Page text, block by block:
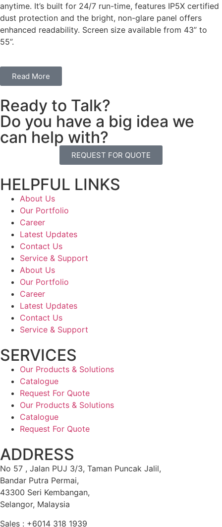
anytime. It’s built for 24/7 run-time, features IP5X certified
dust protection and the bright, non-glare panel offers
enhanced readability. Screen size available from 43” to
55”.
Read More
Ready to Talk?
Do you have a big idea we
can help with?
REQUEST FOR QUOTE
HELPFUL LINKS
About Us
Our Portfolio
Career
Latest Updates
Contact Us
Service & Support
About Us
Our Portfolio
Career
Latest Updates
Contact Us
Service & Support
SERVICES
Our Products & Solutions
Catalogue
Request For Quote
Our Products & Solutions
Catalogue
Request For Quote
ADDRESS
No 57 , Jalan PUJ 3/3, Taman Puncak Jalil,
Bandar Putra Permai,
43300 Seri Kembangan,
Selangor, Malaysia
Sales : +6014 318 1939